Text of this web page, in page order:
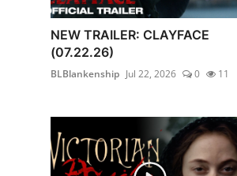
NEW TRAILER: CLAYFACE
(07.22.26)
BLBlankenship Jul 22, 2026 0 11